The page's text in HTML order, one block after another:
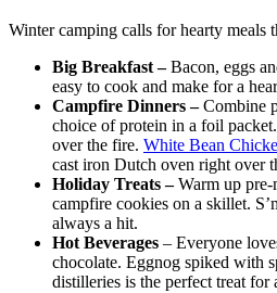
Winter camping calls for hearty meals
Big Breakfast –Bacon, eggs
easy to cook and make for a
Campfire Dinners –Combine
choice of protein in a foil
over the fire. White Bean
cast iron Dutch oven right over
Holiday Treats –Warm up pre-
campfire cookies on a skillet.
always a hit.
Hot Beverages – Everyone
chocolate. Eggnog spiked with
distilleries is the perfect treat for